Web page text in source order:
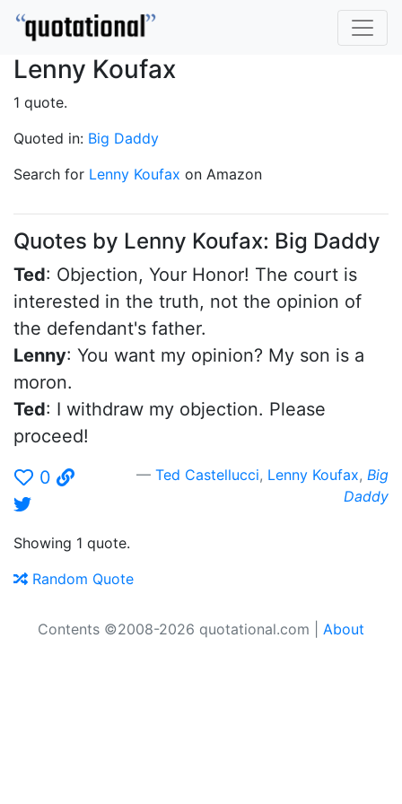
Lenny Koufax
1 quote.
Quoted in: Big Daddy
Search for Lenny Koufax on Amazon
Quotes by Lenny Koufax: Big Daddy
Ted: Objection, Your Honor! The court is
interested in the truth, not the opinion of
the defendant's father.
Lenny: You want my opinion? My son is a
moron.
Ted: I withdraw my objection. Please
proceed!
0
Ted Castellucci, Lenny Koufax, Big
Daddy
Showing 1 quote.
Random Quote
Contents ©2008-2026 quotational.com | About